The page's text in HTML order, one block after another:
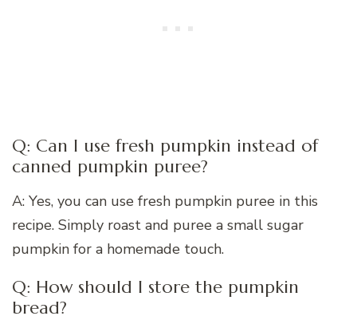
Q: Can I use fresh pumpkin instead of
canned pumpkin puree?
A: Yes, you can use fresh pumpkin puree in this
recipe. Simply roast and puree a small sugar
pumpkin for a homemade touch.
Q: How should I store the pumpkin
bread?